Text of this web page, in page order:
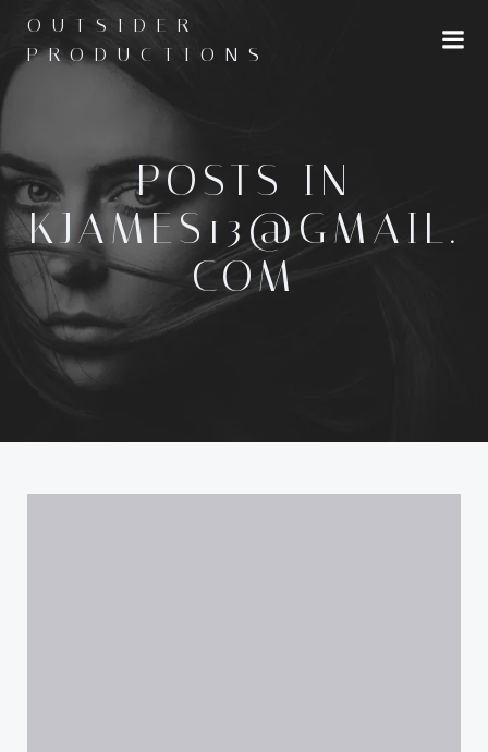
content
OUTSIDER
PRODUCTIONS
POSTS IN
KJAMES13@GMAIL.
COM